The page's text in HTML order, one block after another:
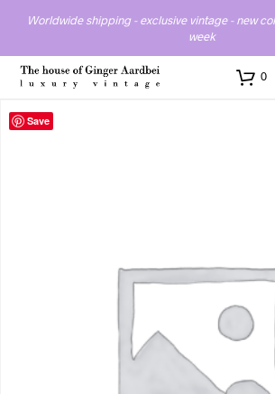
Worldwide shipping - exclusive vintage - new
week
0
Save